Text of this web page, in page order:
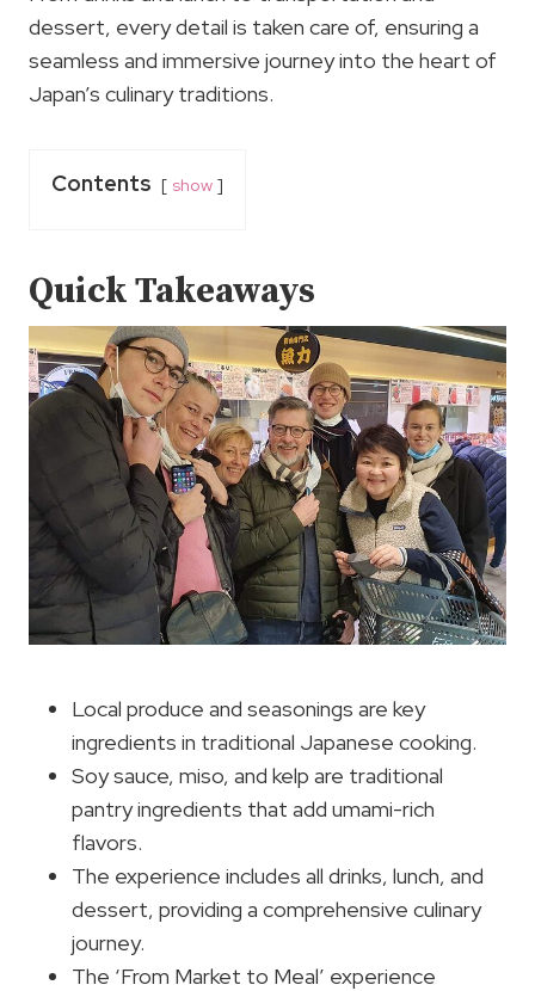
dessert, every detail is taken care of, ensuring a
seamless and immersive journey into the heart of
Japan’s culinary traditions.
Contents show
Quick Takeaways
Local produce and seasonings are key
ingredients in traditional Japanese cooking.
Soy sauce, miso, and kelp are traditional
pantry ingredients that add umami-rich
flavors.
The experience includes all drinks, lunch, and
dessert, providing a comprehensive culinary
journey.
The ‘From Market to Meal’ experience